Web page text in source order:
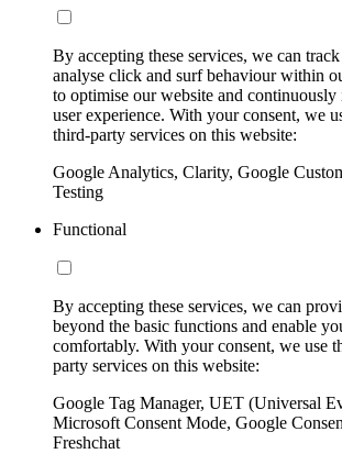
By accepting these services, we can
analyse click and surf behaviour within
to optimise our website and
user experience. With your consent, we
third-party services on this website:
Google Analytics, Clarity, Google
Testing
Functional
By accepting these services, we can
beyond the basic functions and enable
comfortably. With your consent, we use
party services on this website:
Google Tag Manager, UET (Universal
Microsoft Consent Mode, Google
Freshchat